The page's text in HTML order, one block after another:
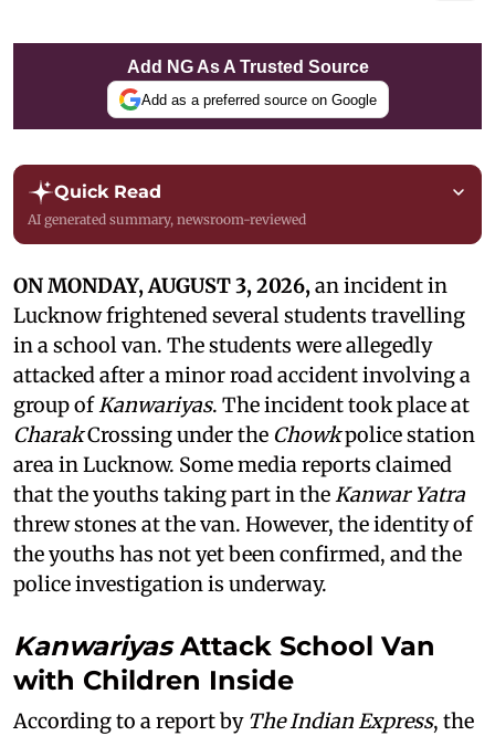
Add NG As A Trusted Source
Add as a preferred source on Google
Quick Read
AI generated summary, newsroom-reviewed
ON MONDAY, AUGUST 3, 2026,an incident in
Lucknow frightened several students travelling
in a school van. The students were allegedly
attacked after a minor road accident involving a
group ofKanwariyas. The incident took place at
CharakCrossing under the Chowkpolice station
area in Lucknow. Some media reports claimed
that the youths taking part in theKanwar Yatra
threw stones at the van. However, the identity of
the youths has not yet been confirmed, and the
police investigation is underway.
KanwariyasAttack School Van
with Children Inside
According to a report by The Indian Express, the